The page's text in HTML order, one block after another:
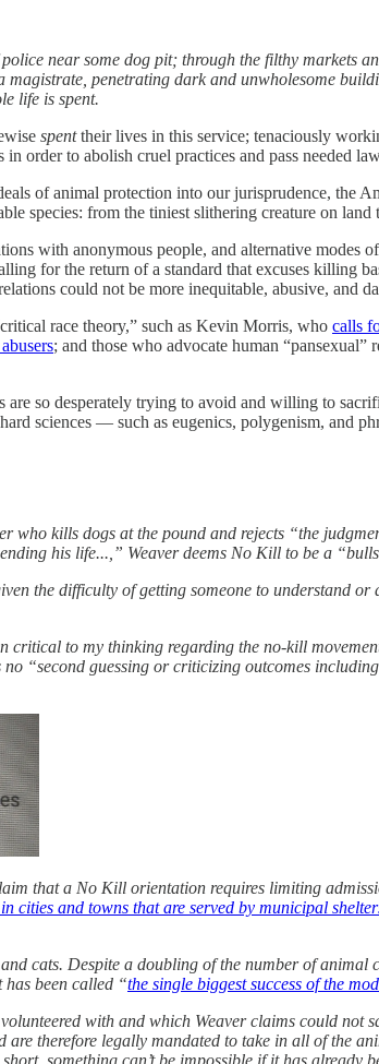
near some dog pit; through the filthy markets
penetrating dark and unwholesome
life is spent.
spenttheir lives in this service; tenaciously
order to abolish cruel practices and pass needed
of animal protection into our jurisprudence, the
species: from the tiniest slithering creature on land
with anonymous people, and alternative modes
for the return of a standard that excuses killing
could not be more inequitable, abusive, and
race theory,” such as Kevin Morris, who calls
; and those who advocate human
are so desperately trying to avoid and willing to
sciences — such as eugenics, polygenism, and
who kills dogs at the pound and rejects “the
his life...,” Weaver deems No Kill to be a
the difficulty of getting someone to understand
critical to my thinking regarding the no-kill
“second guessing or criticizing outcomes
that a No Kill orientation requires limiting
cities and towns that are served by municipal
cats. Despite a doubling of the number of
has been called “the single biggest success of the
with and which Weaver claims could not
therefore legally mandated to take in all of the